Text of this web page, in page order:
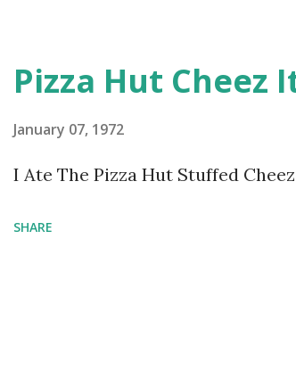
Pizza Hut
January 07, 1972
I Ate The Pizza Hut Stuffed
SHARE